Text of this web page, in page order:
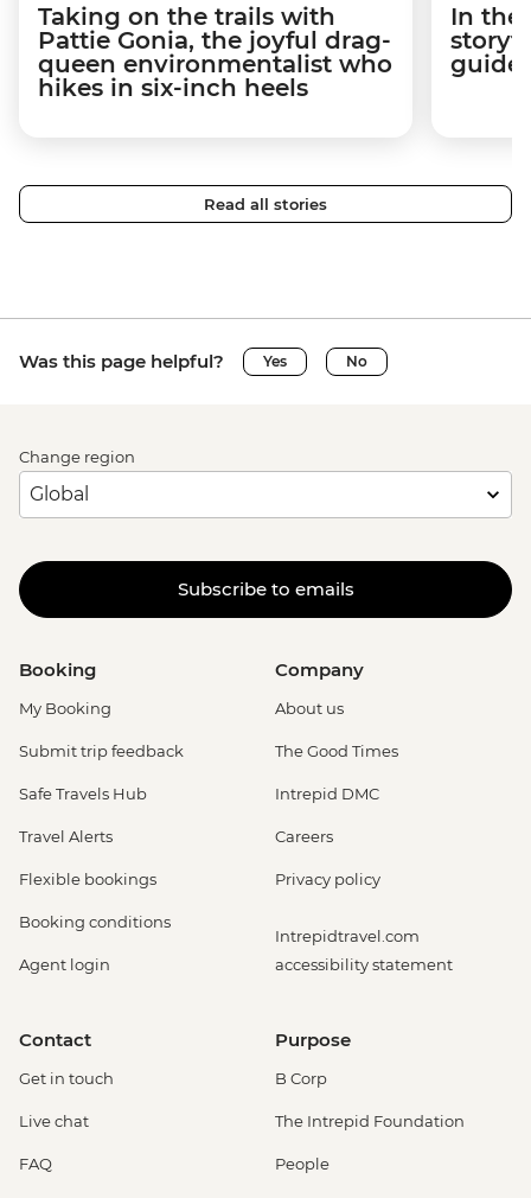
Taking on the trails with
Pattie Gonia, the joyful drag-
queen environmentalist who
hikes in six-inch heels
In the
Read all stories
Was this page helpful? Yes No
Change region
Subscribe to emails
Booking
My Booking
Submit trip feedback
Safe Travels Hub
Travel Alerts
Flexible bookings
Booking conditions
Agent login
Company
About us
The Good Times
Intrepid DMC
Careers
Privacy policy
Intrepidtravel.com
accessibility statement
Contact
Get in touch
Live chat
FAQ
Purpose
B Corp
The Intrepid Foundation
People